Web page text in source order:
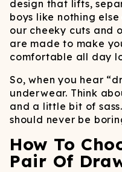
design that lifts,
boys like nothing
our cheeky cuts and
are made to make
comfortable all day
So, when you hear
underwear. Think
and a little bit of
should never be
How To
Pair Of